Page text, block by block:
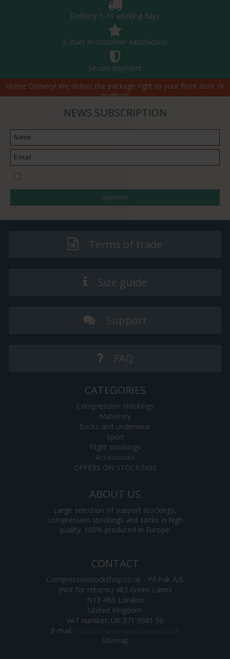
Delivery 5-10 working days
5 stars in customer satisfaction
Secure payment
Home Delivery! We deliver the package right to your front door or
mailbox!
NEWS SUBSCRIPTION
Approve
Terms of trade
Size guide
Support
FAQ
CATEGORIES
Compression stockings
Maternity
Socks and underwear
Sport
Flight stockings
Accessories
OFFERS ON STOCKINGS
ABOUT US
Large selection of support stockings,
compression stockings and socks in high
quality. 100% produced in Europe.
CONTACT
Compressionsockshop.co.uk - Pil-Pak A/S
(Not for returns) 483 Green Lanes
N13 4BS London
United Kingdom
VAT number: UK 371 9981 50
E-mail:
Sitemap